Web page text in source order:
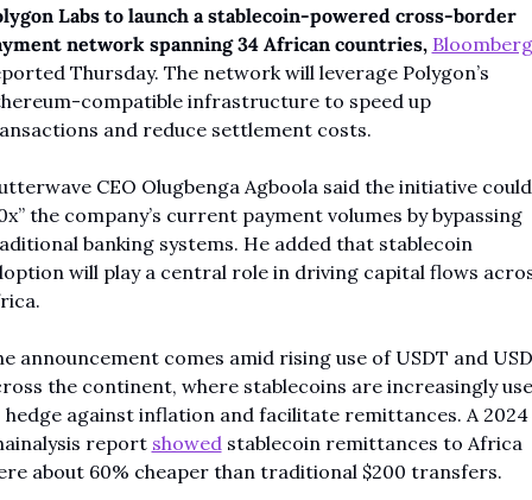
Labs to launch a stablecoin-powered cross-border
network spanning 34 African countries, Bloomberg
Thursday. The network will leverage Polygon’s
compatible infrastructure to speed up
and reduce settlement costs.
CEO Olugbenga Agboola said the initiative could
the company’s current payment volumes by bypassing
banking systems. He added that stablecoin
will play a central role in driving capital flows
announcement comes amid rising use of USDT and
the continent, where stablecoins are increasingly
against inflation and facilitate remittances. A 2024
report showed stablecoin remittances to Africa
about 60% cheaper than traditional $200 transfers.